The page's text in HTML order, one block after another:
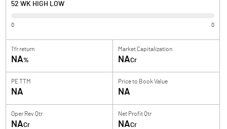
52 WK HIGH LOW
0 0
1Yr return
NA%
Market Capitalization
NACr
PE TTM
NA
Price to Book Value
NA
Oper Rev Qtr
NACr
Net Profit Qtr
NACr